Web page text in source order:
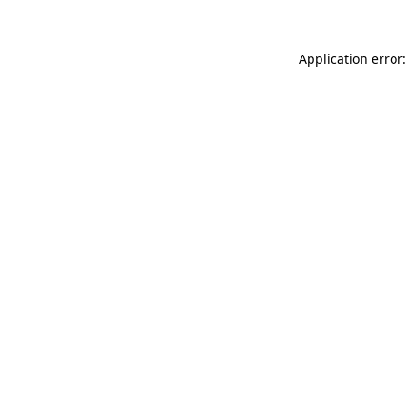
Application